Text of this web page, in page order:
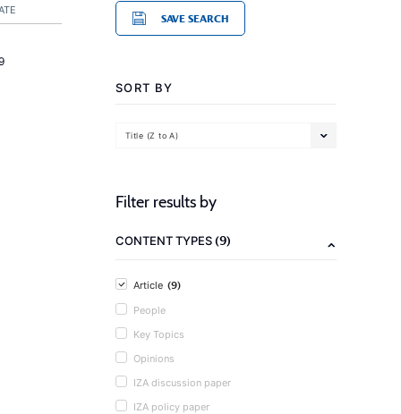
SAVE SEARCH
SORT BY
Title (Z to A)
Filter results by
CONTENT TYPES(9)
Article (9)
People
Key Topics
Opinions
IZA discussion paper
IZA policy paper